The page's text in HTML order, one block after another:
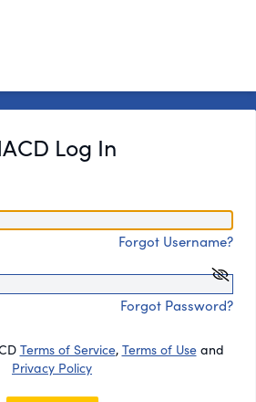
Log In
Forgot Username?
Forgot Password?
Terms of Service, Terms of Useand
Privacy Policy